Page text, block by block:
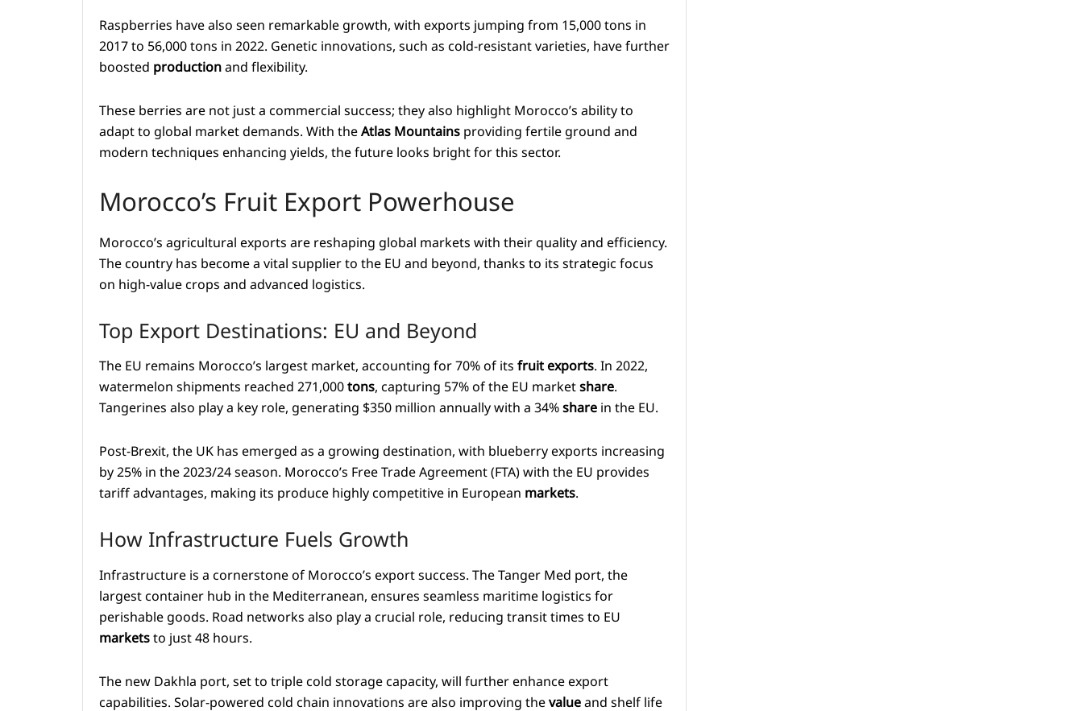
Raspberries have also seen remarkable growth, with exports jumping from 15,000 tons in
2017 to 56,000 tons in 2022. Genetic innovations, such as cold-resistant varieties, have further
boostedproductionand flexibility.
These berries are not just a commercial success; they also highlight Morocco’s ability to
adapt to global market demands. With theAtlas Mountainsproviding fertile ground and
modern techniques enhancing yields, the future looks bright for this sector.
Morocco’s Fruit Export Powerhouse
Morocco’s agricultural exports are reshaping global markets with their quality and efficiency.
The country has become a vital supplier to the EU and beyond, thanks to its strategic focus
on high-value crops and advanced logistics.
Top Export Destinations: EU and Beyond
The EU remains Morocco’s largest market, accounting for 70% of itsfruit exports. In 2022,
watermelon shipments reached 271,000tons, capturing 57% of the EU marketshare.
Tangerines also play a key role, generating $350 million annually with a 34%sharein the EU.
Post-Brexit, the UK has emerged as a growing destination, with blueberry exports increasing
by 25% in the 2023/24 season. Morocco’s Free Trade Agreement (FTA) with the EU provides
tariff advantages, making its produce highly competitive in Europeanmarkets.
How Infrastructure Fuels Growth
Infrastructure is a cornerstone of Morocco’s export success. The Tanger Med port, the
largest container hub in the Mediterranean, ensures seamless maritime logistics for
perishable goods. Road networks also play a crucial role, reducing transit times to EU
marketsto just 48 hours.
The new Dakhla port, set to triple cold storage capacity, will further enhance export
capabilities. Solar-powered cold chain innovations are also improving thevalueand shelf life